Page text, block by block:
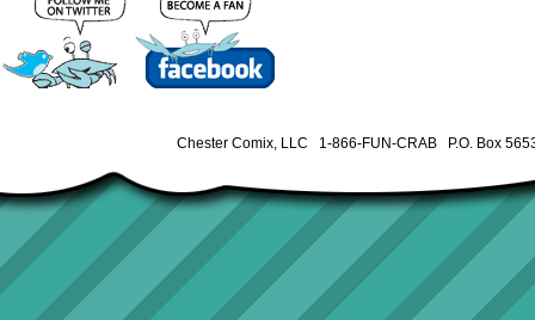
Chester Comix, LLC 1-866-FUN-CRAB P.O. Box